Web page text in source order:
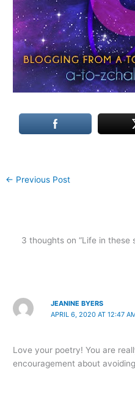
← Previous Post
3 thoughts on “Life in these
JEANINE BYERS
APRIL 6, 2020 AT 12:47
Love your poetry! You are
encouragement about